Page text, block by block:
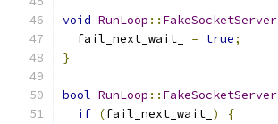
void RunLoop :: FakeSocketServer
  fail_next_wait_
= true;
}
bool RunLoop :: FakeSocketServer
if (fail_next_wait_ )
{